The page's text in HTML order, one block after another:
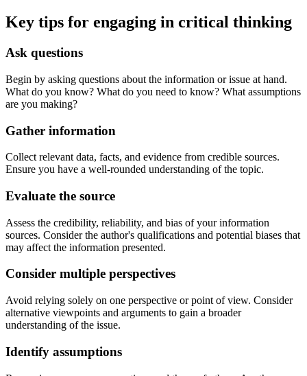
Key tips for engaging in critical thinking
Ask questions
Begin by asking questions about the information or issue at hand.
What do you know? What do you need to know? What assumptions
are you making?
Gather information
Collect relevant data, facts, and evidence from credible sources.
Ensure you have a well-rounded understanding of the topic.
Evaluate the source
Assess the credibility, reliability, and bias of your information
sources. Consider the author's qualifications and potential biases that
may affect the information presented.
Consider multiple perspectives
Avoid relying solely on one perspective or point of view. Consider
alternative viewpoints and arguments to gain a broader
understanding of the issue.
Identify assumptions